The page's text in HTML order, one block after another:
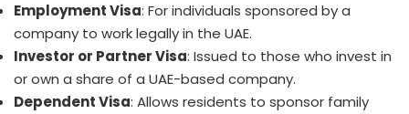
Employment Visa: For individuals sponsored by a
company to work legally in the UAE.
Investor or Partner Visa: Issued to those who invest in
or own a share of a UAE-based company.
Dependent Visa: Allows residents to sponsor family